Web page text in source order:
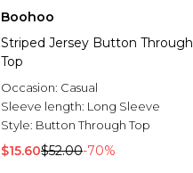
Boohoo
Striped Jersey Button Through
Top
Occasion: Casual
Sleeve length: Long Sleeve
Style: Button Through Top
$15.60$52.00-70%